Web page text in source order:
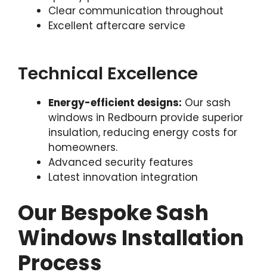
Clear communication throughout
Excellent aftercare service
Technical Excellence
Energy-efficient designs: Our sash
windows in Redbourn provide superior
insulation, reducing energy costs for
homeowners.
Advanced security features
Latest innovation integration
Our Bespoke Sash
Windows Installation
Process